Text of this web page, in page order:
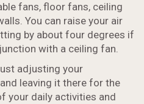
fans, floor fans, ceiling
You can raise your air
by about four degrees if
with a ceiling fan.
adjusting your
leaving it there for the
your daily activities and